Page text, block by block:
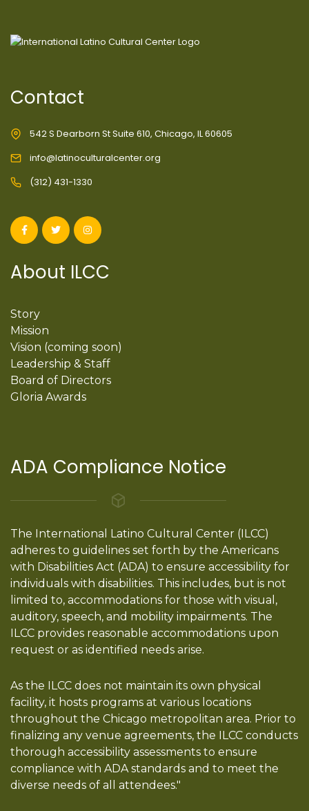
Contact
542 S Dearborn St Suite 610, Chicago, IL 60605
info@latinoculturalcenter.org
(312) 431-1330
About ILCC
Story
Mission
Vision (coming soon)
Leadership & Staff
Board of Directors
Gloria Awards
ADA Compliance Notice
The International Latino Cultural Center (ILCC)
adheres to guidelines set forth by the Americans
with Disabilities Act (ADA) to ensure accessibility for
individuals with disabilities. This includes, but is not
limited to, accommodations for those with visual,
auditory, speech, and mobility impairments. The
ILCC provides reasonable accommodations upon
request or as identified needs arise.
As the ILCC does not maintain its own physical
facility, it hosts programs at various locations
throughout the Chicago metropolitan area. Prior to
finalizing any venue agreements, the ILCC conducts
thorough accessibility assessments to ensure
compliance with ADA standards and to meet the
diverse needs of all attendees."